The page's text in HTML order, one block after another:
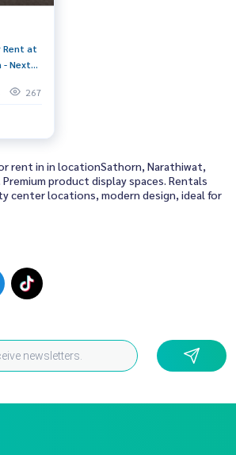
Rent at
- Next
267
rent in in locationSathorn, Narathiwat,
Premium product display spaces. Rentals
center locations, modern design, ideal for